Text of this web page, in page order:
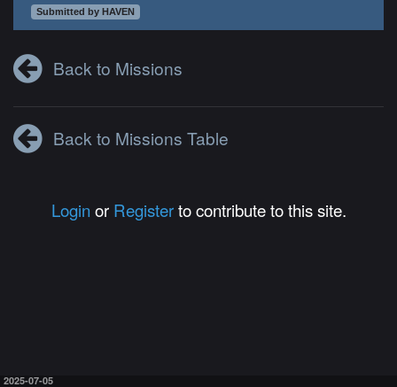
Submitted by HAVEN
Back to Missions
Back to Missions Table
Login or Registerto contribute to this site.
2025-07-05